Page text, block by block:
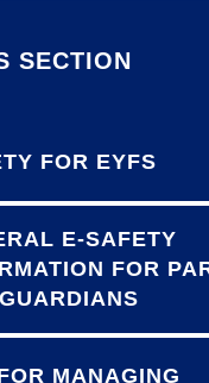
SECTION
FOR EYFS
E-SAFETY
FOR
MANAGING